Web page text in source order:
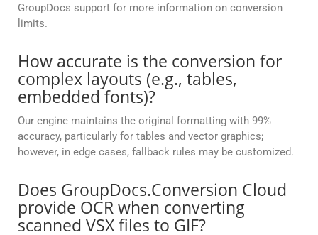
GroupDocs support for more information on conversion
limits.
How accurate is the conversion for
complex layouts (e.g., tables,
embedded fonts)?
Our engine maintains the original formatting with 99%
accuracy, particularly for tables and vector graphics;
however, in edge cases, fallback rules may be customized.
Does GroupDocs.Conversion Cloud
provide OCR when converting
scanned VSX files to GIF?